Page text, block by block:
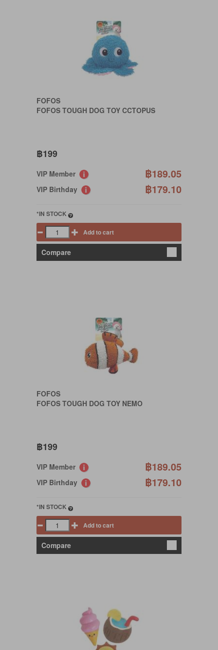
FOFOS
FOFOS TOUGH DOG TOY CCTOPUS
฿199
VIP Member ฿189.05
VIP Birthday ฿179.10
*IN STOCK
Add to cart
Compare
FOFOS
FOFOS TOUGH DOG TOY NEMO
฿199
VIP Member ฿189.05
VIP Birthday ฿179.10
*IN STOCK
Add to cart
Compare